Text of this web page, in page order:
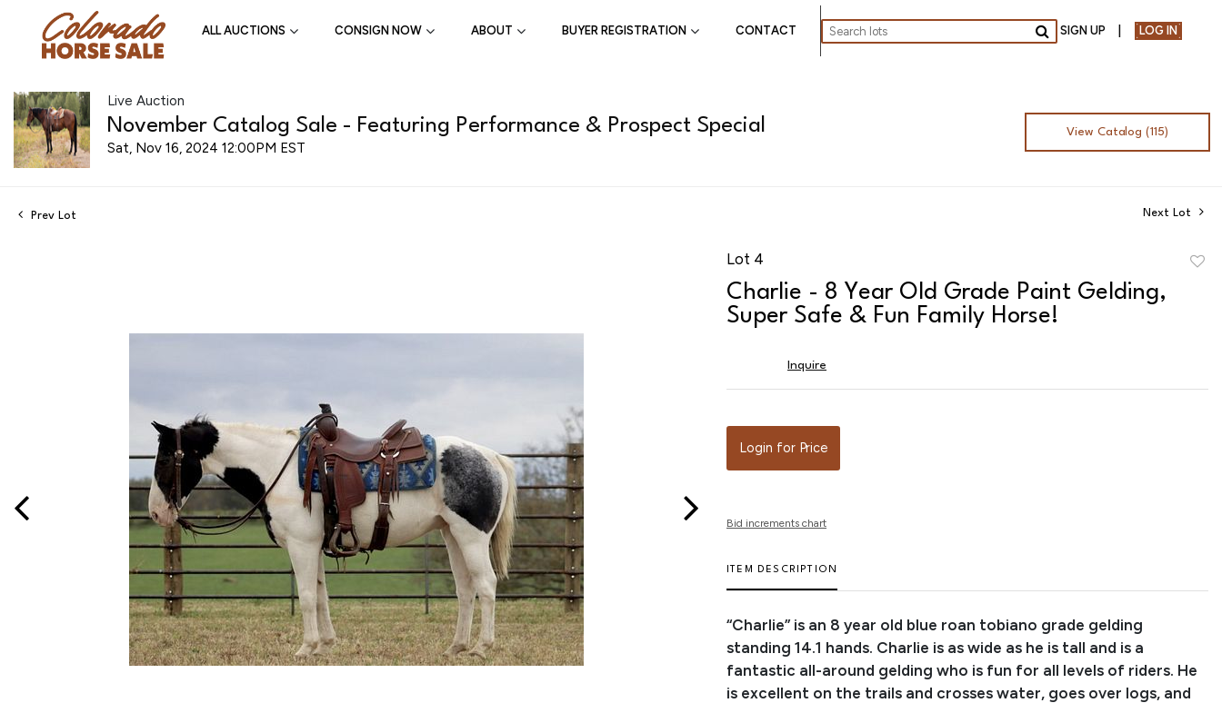
ALL AUCTIONS CONSIGN NOW ABOUT BUYER REGISTRATION CONTACT
Go
SIGN UP LOG IN
Live Auction
November Catalog Sale - Featuring Performance & Prospect Special
Sat, Nov 16, 2024 12:00PM EST
View Catalog (115)
Prev Lot Next Lot
Lot 4
Charlie - 8 Year Old Grade Paint Gelding,
Super Safe & Fun Family Horse!
Inquire
Login for Price
Bid increments chart
ITEM DESCRIPTION
“Charlie” is an 8 year old blue roan tobiano grade gelding
standing 14.1 hands. Charlie is as wide as he is tall and is a
fantastic all-around gelding who is fun for all levels of riders. He
is excellent on the trails and crosses water, goes over logs, and